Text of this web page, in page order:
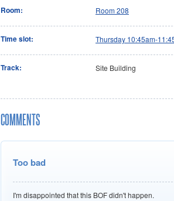
Room: Room 208
Time slot: Thursday 10:45am-
Track: Site Building
COMMENTS
Too bad
I'm disappointed that this BOF didn't happen.